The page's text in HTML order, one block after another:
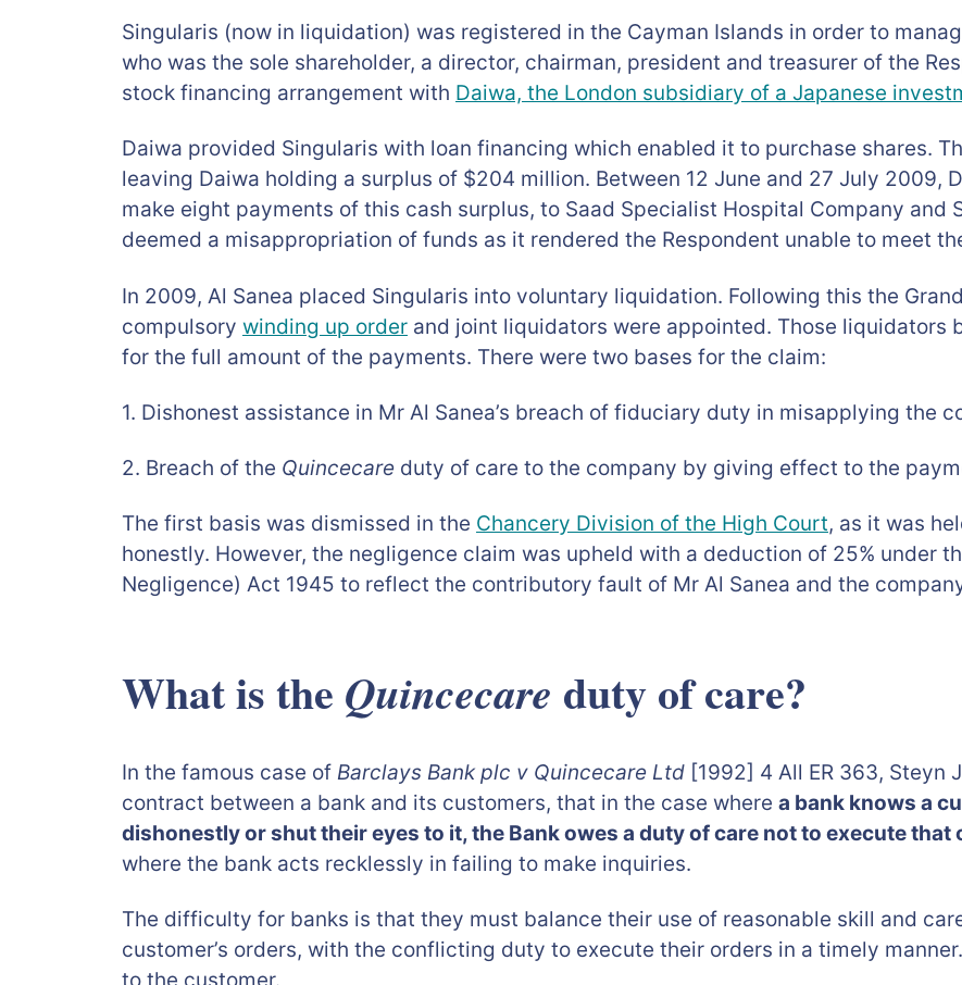
Singularis (now in liquidation) was registered in the Cayman Islands in order to
who was the sole shareholder, a director, chairman, president and treasurer of the
stock financing arrangement with Daiwa, the London subsidiary of a Japanese
Daiwa provided Singularis with loan financing which enabled it to purchase shares.
leaving Daiwa holding a surplus of $204 million. Between 12 June and 27 July 2009,
make eight payments of this cash surplus, to Saad Specialist Hospital Company and
deemed a misappropriation of funds as it rendered the Respondent unable to meet
In 2009, Al Sanea placed Singularis into voluntary liquidation. Following this the
compulsory winding up order and joint liquidators were appointed. Those liquidators
for the full amount of the payments. There were two bases for the claim:
1. Dishonest assistance in Mr Al Sanea’s breach of fiduciary duty in misapplying the
2. Breach of the Quincecare duty of care to the company by giving effect to the
The first basis was dismissed in the Chancery Division of the High Court, as it was
honestly. However, the negligence claim was upheld with a deduction of 25% under
Negligence) Act 1945 to reflect the contributory fault of Mr Al Sanea and the
What is the Quincecare duty of care?
In the famous case of Barclays Bank plc v Quincecare Ltd [1992] 4 All ER 363, Steyn
contract between a bank and its customers, that in the case where a bank knows a
dishonestly or shut their eyes to it, the Bank owes a duty of care not to execute that
where the bank acts recklessly in failing to make inquiries.
The difficulty for banks is that they must balance their use of reasonable skill and
customer’s orders, with the conflicting duty to execute their orders in a timely